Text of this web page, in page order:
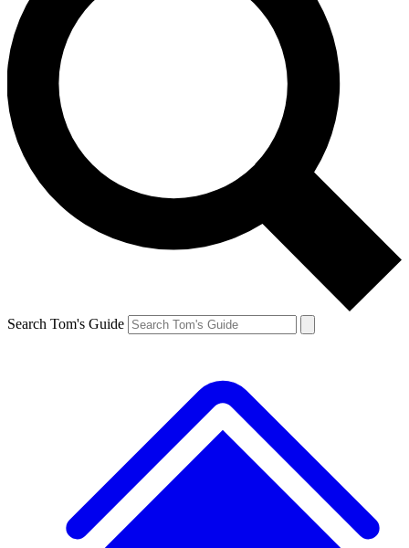
Search Tom's Guide